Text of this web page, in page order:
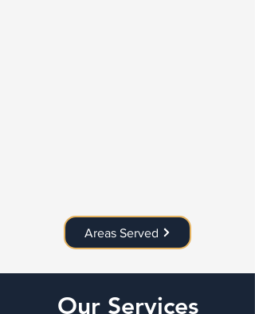
Areas Served
Our Services